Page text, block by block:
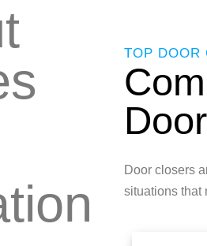
TOP DOOR
Door closers
situations that